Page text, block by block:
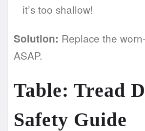
it’s too shallow!
Solution: Replace the
ASAP.
Table: Tread
Safety Guide